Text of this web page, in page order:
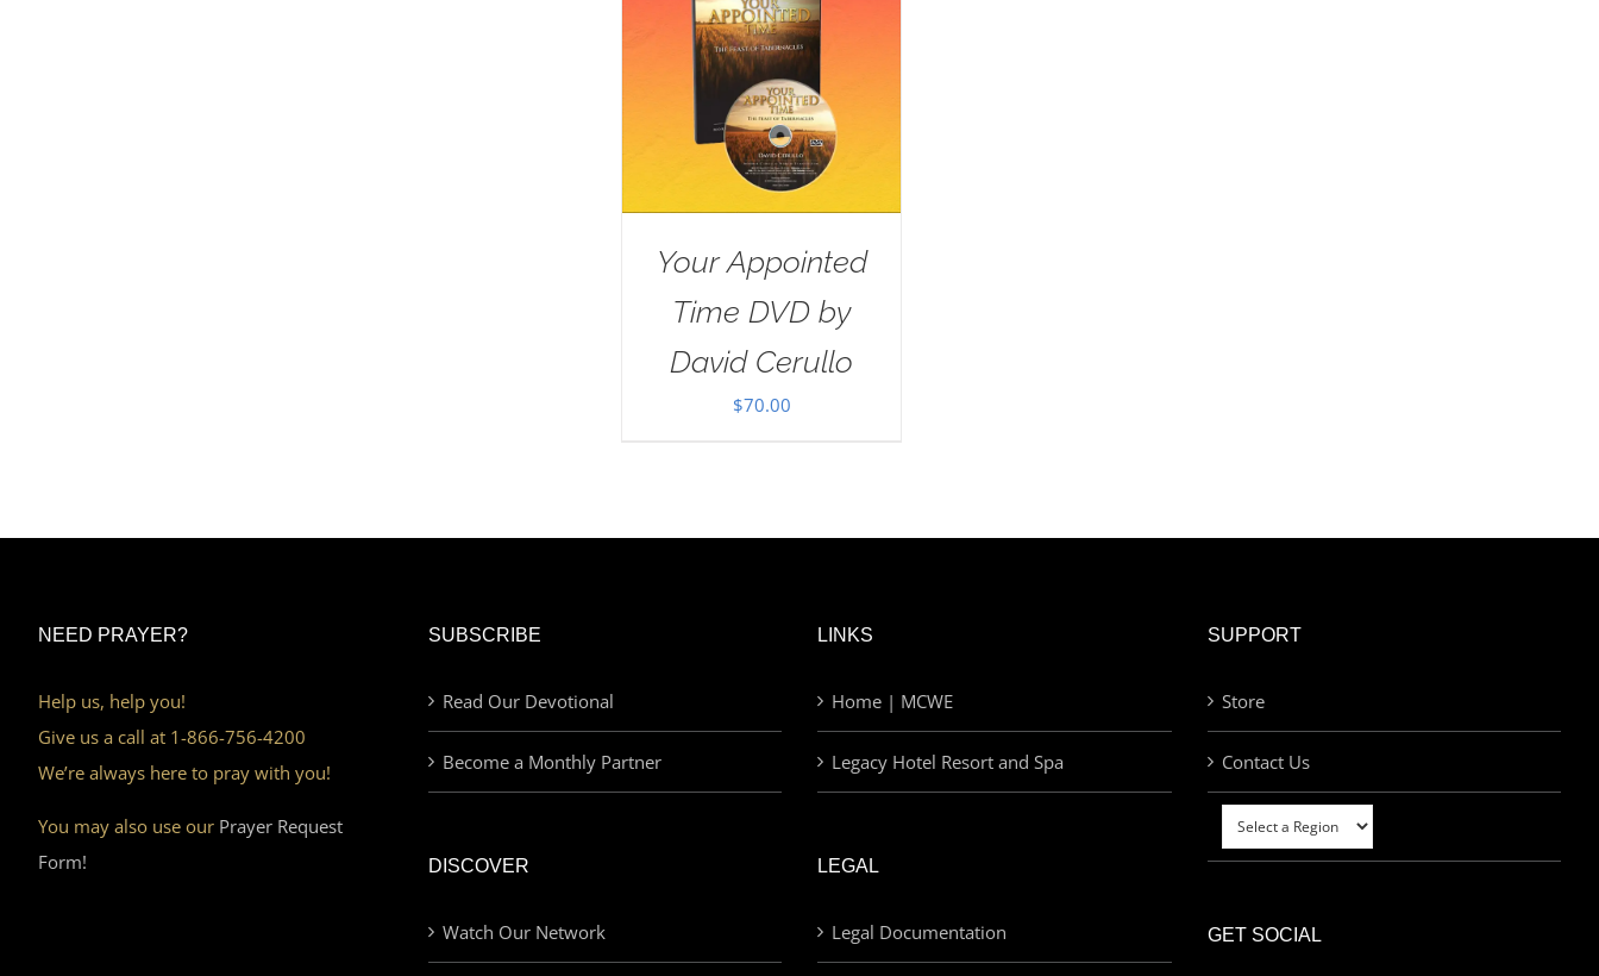
Your Appointed
Time DVD by
David Cerullo
$70.00
NEED PRAYER?
Help us, help you!
Give us a call at 1-866-756-4200
We’re always here to pray with you!
You may also use our Prayer Request
Form!
SUBSCRIBE
Read Our Devotional
Become a Monthly Partner
DISCOVER
Watch Our Network
LINKS
Home | MCWE
Legacy Hotel Resort and Spa
LEGAL
Legal Documentation
SUPPORT
Store
Contact Us
GET SOCIAL